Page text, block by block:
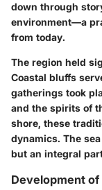
down through
environment—a
from today.
The region held
Coastal bluffs
gatherings took
and the spirits of
shore, these
dynamics. The
but an integral
Development